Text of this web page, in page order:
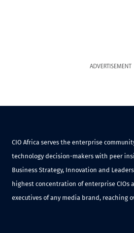
ADVERTISEMENT
CIO Africa serves the enterprise
technology decision-makers with peer
Business Strategy, Innovation and
highest concentration of enterprise CIOs
executives of any media brand, reaching